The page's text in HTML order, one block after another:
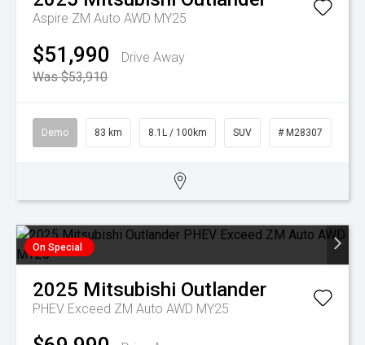
Aspire ZM Auto AWD MY25
$51,990
Drive Away
Was $53,910
Demo 83 km 8.1L / 100km SUV # M28307
On Special
2025 Mitsubishi Outlander
PHEV Exceed ZM Auto AWD MY25